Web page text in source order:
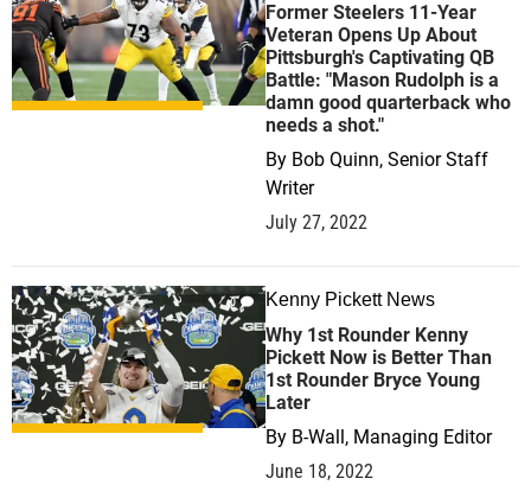
Former Steelers 11-Year
Veteran Opens Up About
Pittsburgh's Captivating QB
Battle: "Mason Rudolph is a
damn good quarterback who
needs a shot."
By Bob Quinn, Senior Staff
Writer
July 27, 2022
0 Kenny Pickett News
Why 1st Rounder Kenny
Pickett Now is Better Than
1st Rounder Bryce Young
Later
By B-Wall, Managing Editor
June 18, 2022